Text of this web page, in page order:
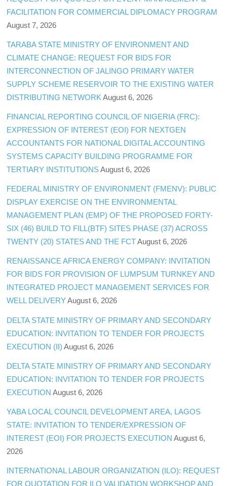
FACILITATION FOR COMMERCIAL DIPLOMACY PROGRAM
August 7, 2026
TARABA STATE MINISTRY OF ENVIRONMENT AND
CLIMATE CHANGE: REQUEST FOR BIDS FOR
INTERCONNECTION OF JALINGO PRIMARY WATER
SUPPLY SCHEME RESERVOIR TO THE EXISTING WATER
DISTRIBUTING NETWORK August 6, 2026
FINANCIAL REPORTING COUNCIL OF NIGERIA (FRC):
EXPRESSION OF INTEREST (EOI) FOR NEXTGEN
ACCOUNTANTS FOR NATIONAL DIGITAL ACCOUNTING
SYSTEMS CAPACITY BUILDING PROGRAMME FOR
TERTIARY INSTITUTIONS August 6, 2026
FEDERAL MINISTRY OF ENVIRONMENT (FMENV): PUBLIC
DISPLAY EXERCISE ON THE ENVIRONMENTAL
MANAGEMENT PLAN (EMP) OF THE PROPOSED FORTY-
SIX (46) BUILD TO FILL(BTF) SITES PHASE (37) ACROSS
TWENTY (20) STATES AND THE FCT August 6, 2026
RENAISSANCE AFRICA ENERGY COMPANY: INVITATION
FOR BIDS FOR PROVISION OF LUMPSUM TURNKEY AND
INTEGRATED PROJECT MANAGEMENT SERVICES FOR
WELL DELIVERY August 6, 2026
DELTA STATE MINISTRY OF PRIMARY AND SECONDARY
EDUCATION: INVITATION TO TENDER FOR PROJECTS
EXECUTION (II) August 6, 2026
DELTA STATE MINISTRY OF PRIMARY AND SECONDARY
EDUCATION: INVITATION TO TENDER FOR PROJECTS
EXECUTION August 6, 2026
YABA LOCAL COUNCIL DEVELOPMENT AREA, LAGOS
STATE: INVITATION TO TENDER/EXPRESSION OF
INTEREST (EOI) FOR PROJECTS EXECUTION August 6,
2026
INTERNATIONAL LABOUR ORGANIZATION (ILO): REQUEST
FOR QUOTATION FOR ILO VALIDATION WORKSHOP AND